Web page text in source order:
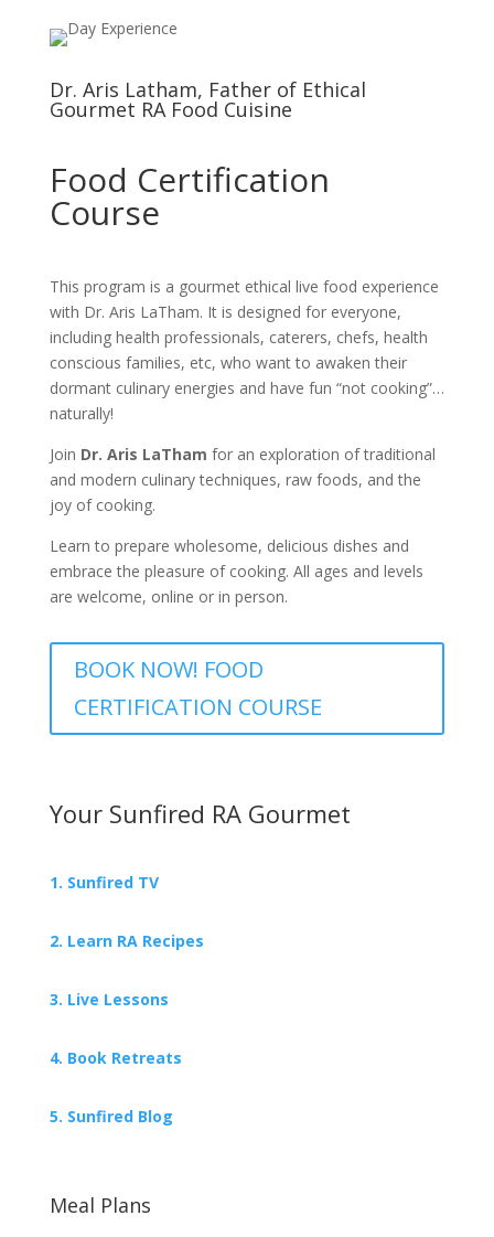
Dr. Aris Latham, Father of Ethical
Gourmet RA Food Cuisine
Food Certification
Course
This program is a gourmet ethical live food experience
with Dr. Aris LaTham. It is designed for everyone,
including health professionals, caterers, chefs, health
conscious families, etc, who want to awaken their
dormant culinary energies and have fun “not cooking”…
naturally!
Join Dr. Aris LaTham for an exploration of traditional
and modern culinary techniques, raw foods, and the
joy of cooking.
Learn to prepare wholesome, delicious dishes and
embrace the pleasure of cooking. All ages and levels
are welcome, online or in person.
BOOK NOW! FOOD
CERTIFICATION COURSE
Your Sunfired RA Gourmet
1. Sunfired TV
2. Learn RA Recipes
3. Live Lessons
4. Book Retreats
5. Sunfired Blog
Meal Plans